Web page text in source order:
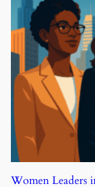
Women Leaders